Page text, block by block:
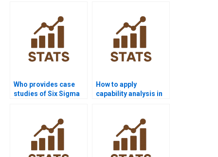
Who provides case
studies of Six Sigma
How to apply
capability analysis in